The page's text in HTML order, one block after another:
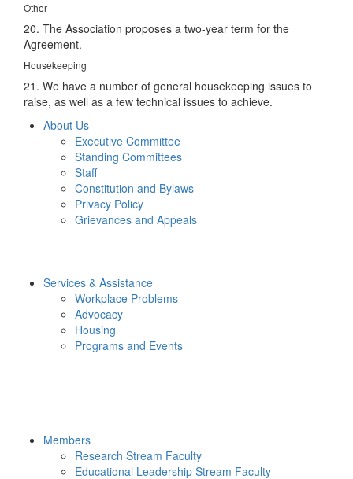
Other
20. The Association proposes a two-year term for the
Agreement.
Housekeeping
21. We have a number of general housekeeping issues to
raise, as well as a few technical issues to achieve.
About Us
Executive Committee
Standing Committees
Staff
Constitution and Bylaws
Privacy Policy
Grievances and Appeals
Services & Assistance
Workplace Problems
Advocacy
Housing
Programs and Events
Members
Research Stream Faculty
Educational Leadership Stream Faculty